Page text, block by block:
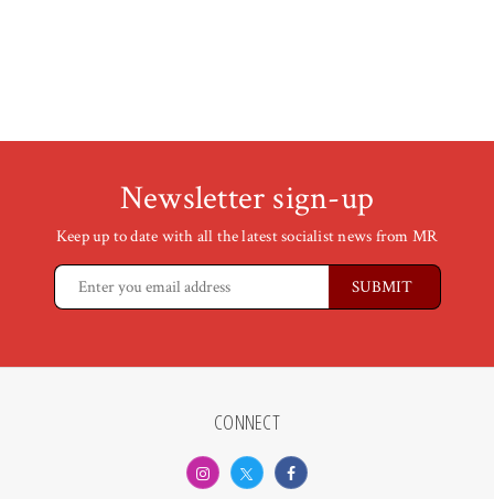
Newsletter sign-up
Keep up to date with all the latest socialist news from MR
CONNECT